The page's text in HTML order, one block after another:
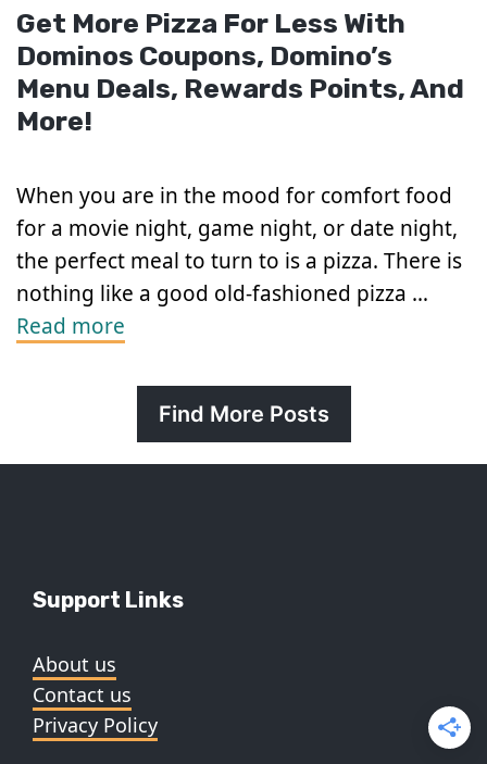
Get More Pizza For Less With
Dominos Coupons, Domino’s
Menu Deals, Rewards Points, And
More!
When you are in the mood for comfort food
for a movie night, game night, or date night,
the perfect meal to turn to is a pizza. There is
nothing like a good old-fashioned pizza …
Read more
Find More Posts
Support Links
About us
Contact us
Privacy Policy